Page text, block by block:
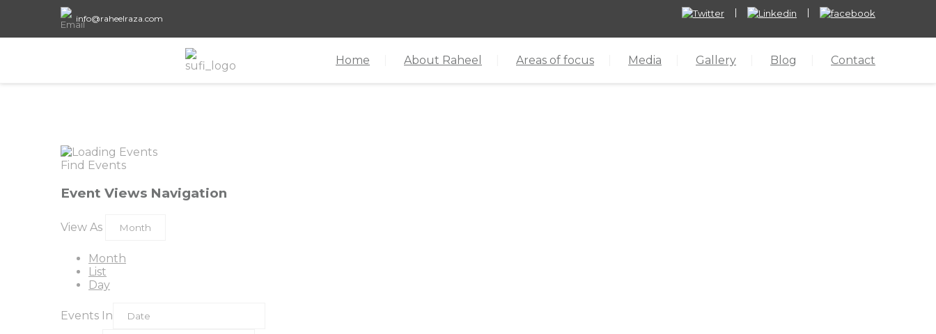
info@raheelraza.com
Home About Raheel Areas of focus Media Gallery Blog Contact
Find Events
Event Views Navigation
View As
Month
List
Day
Events In